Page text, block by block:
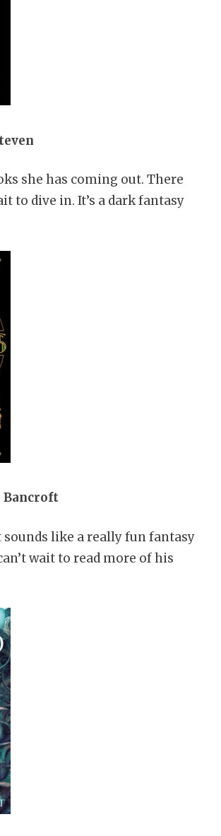
she has coming out. There
to dive in. It’s a dark fantasy
Bancroft
like a really fun fantasy
wait to read more of his